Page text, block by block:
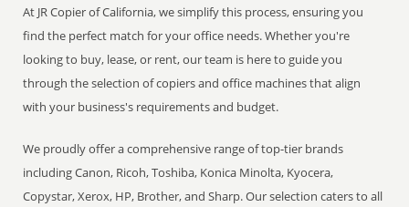
At JR Copier of California, we simplify this process, ensuring you
find the perfect match for your office needs. Whether you're
looking to buy, lease, or rent, our team is here to guide you
through the selection of copiers and office machines that align
with your business's requirements and budget.
We proudly offer a comprehensive range of top-tier brands
including Canon, Ricoh, Toshiba, Konica Minolta, Kyocera,
Copystar, Xerox, HP, Brother, and Sharp. Our selection caters to all